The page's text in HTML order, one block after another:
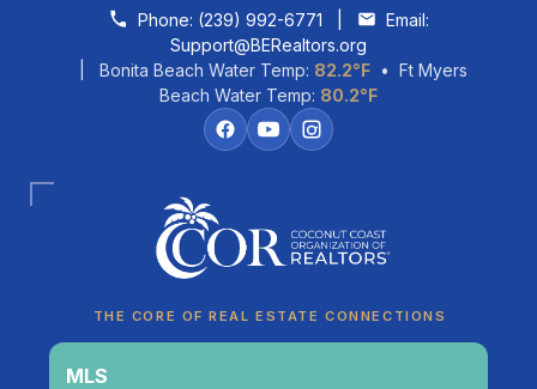
Skip to contentPhone: (239) 992-6771
Email:
Support@BERealtors.org
| Bonita Beach Water Temp: 82.2°F • Ft Myers
Beach Water Temp: 80.2°F
THE CORE OF REAL ESTATE CONNECTIONS
MLS